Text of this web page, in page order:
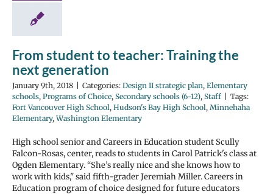
From student to teacher: Training the
next generation
January 9th, 2018 Categories: Design II strategic plan, Elementary
schools, Programs of Choice, Secondary schools (6-12), Staff
Tags:
Fort Vancouver High School, Hudson's Bay High School, Minnehaha
Elementary,Washington Elementary
High school senior and Careers in Education student Scully
Falcon-Rosas, center, reads to students in Carol Patrick's class at
Ogden Elementary. “She’s really nice and she knows how to
work with kids," said fifth-grader Jeremiah Miller. Careers in
Education program of choice designed for future educators